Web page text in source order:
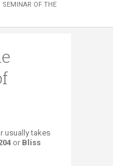
SEMINAR OF THE
usually takes
or Bliss